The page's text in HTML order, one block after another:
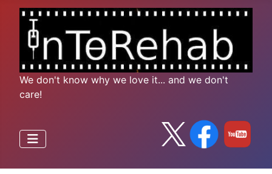
We don't know why we love it... and we don't
care!